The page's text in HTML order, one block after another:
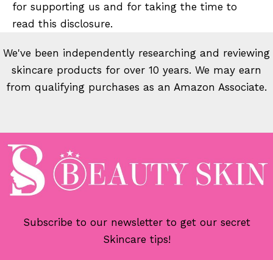
for supporting us and for taking the time to
read this disclosure.
We've been independently researching and reviewing
skincare products for over 10 years. We may earn
from qualifying purchases as an Amazon Associate.
Subscribe to our newsletter to get our secret
Skincare tips!